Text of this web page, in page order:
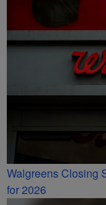
Walgreens Closing
for 2026